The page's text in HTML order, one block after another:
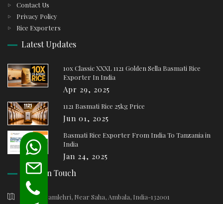
Contact Us
Privacy Policy
Rice Exporters
Latest Updates
10x Classic XXXL 1121 Golden Sella Basmati Rice
Exporter In India
Apr 29, 2025
1121 Basmati Rice 25kg Price
Jun 01, 2025
Basmati Rice Exporter From India To Tanzania in
India
Jan 24, 2025
Keep In Touch
Village Samlehri, Near Saha, Ambala, India-132001